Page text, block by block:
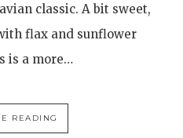
classic. A bit sweet,
flax and sunflower
is a more…
READING